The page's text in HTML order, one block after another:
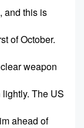
and this is
of October.
weapon
The US
ahead of